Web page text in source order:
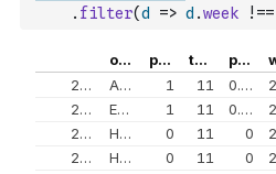
. filter(d => d .week !==